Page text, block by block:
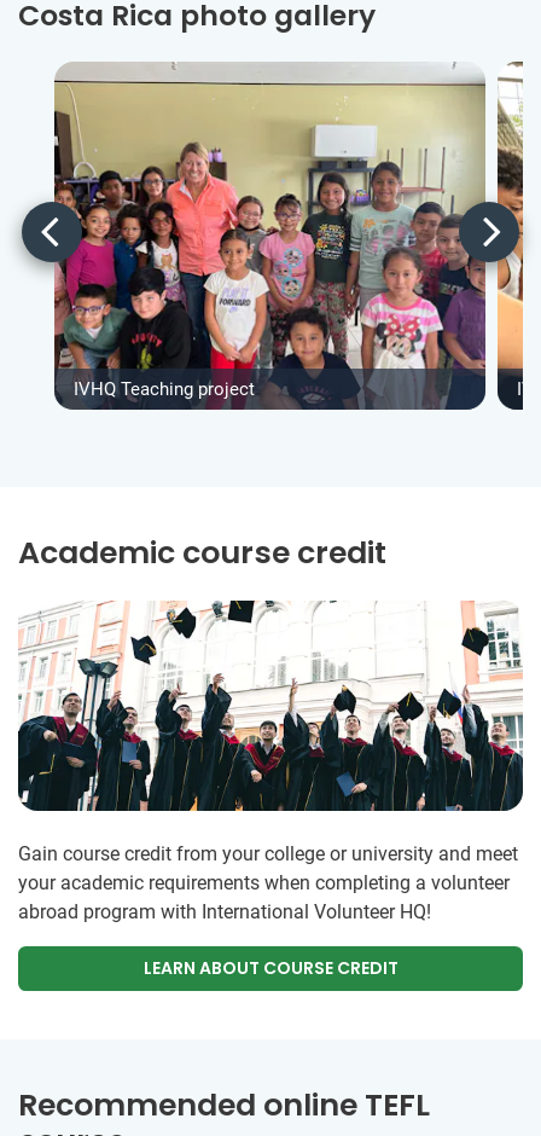
Costa Rica photo gallery
IVHQ Teaching project
Academic course credit
Gain course credit from your college or university and meet
your academic requirements when completing a volunteer
abroad program with International Volunteer HQ!
LEARN ABOUT COURSE CREDIT
Recommended online TEFL